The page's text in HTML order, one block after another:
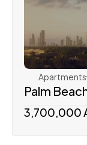
Apartments
Palm
3,700,000